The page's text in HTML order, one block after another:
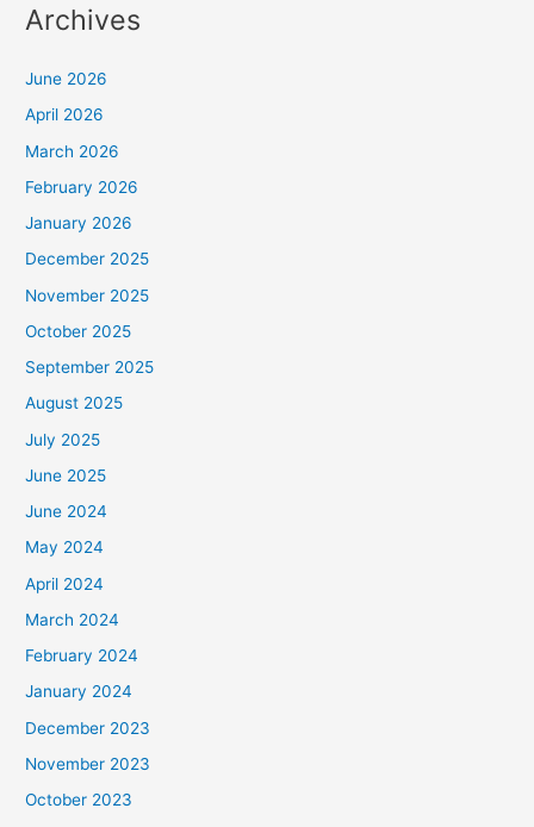
Archives
June 2026
April 2026
March 2026
February 2026
January 2026
December 2025
November 2025
October 2025
September 2025
August 2025
July 2025
June 2025
June 2024
May 2024
April 2024
March 2024
February 2024
January 2024
December 2023
November 2023
October 2023